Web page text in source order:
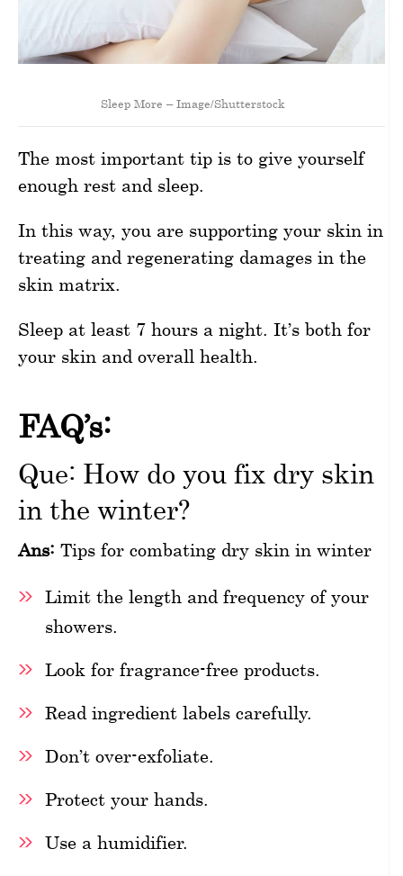
Sleep More – Image/Shutterstock
The most important tip is to give yourself
enough rest and sleep.
In this way, you are supporting your skin in
treating and regenerating damages in the
skin matrix.
Sleep at least 7 hours a night. It’s both for
your skin and overall health.
FAQ’s:
Que: How do you fix dry skin
in the winter?
Ans: Tips for combating dry skin in winter
Limit the length and frequency of your
showers.
Look for fragrance-free products.
Read ingredient labels carefully.
Don’t over-exfoliate.
Protect your hands.
Use a humidifier.